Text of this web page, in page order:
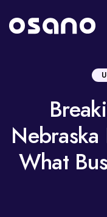
Nebraska
What